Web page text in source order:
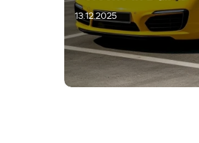
13.12.2025
15.12.2025